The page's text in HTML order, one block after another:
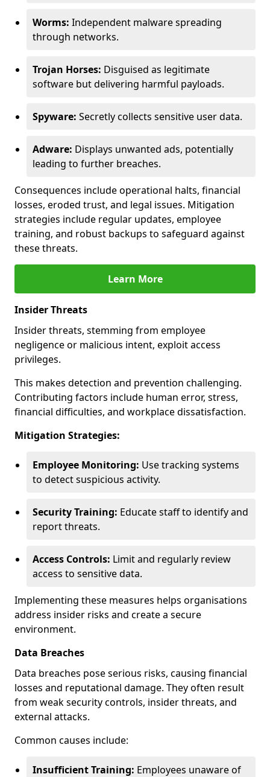
Worms: Independent malware spreading
through networks.
Trojan Horses: Disguised as legitimate
software but delivering harmful payloads.
Spyware: Secretly collects sensitive user data.
Adware: Displays unwanted ads, potentially
leading to further breaches.
Consequences include operational halts, financial
losses, eroded trust, and legal issues. Mitigation
strategies include regular updates, employee
training, and robust backups to safeguard against
these threats.
Learn More
Insider Threats
Insider threats, stemming from employee
negligence or malicious intent, exploit access
privileges.
This makes detection and prevention challenging.
Contributing factors include human error, stress,
financial difficulties, and workplace dissatisfaction.
Mitigation Strategies:
Employee Monitoring: Use tracking systems
to detect suspicious activity.
Security Training: Educate staff to identify and
report threats.
Access Controls: Limit and regularly review
access to sensitive data.
Implementing these measures helps organisations
address insider risks and create a secure
environment.
Data Breaches
Data breaches pose serious risks, causing financial
losses and reputational damage. They often result
from weak security controls, insider threats, and
external attacks.
Common causes include:
Insufficient Training: Employees unaware of